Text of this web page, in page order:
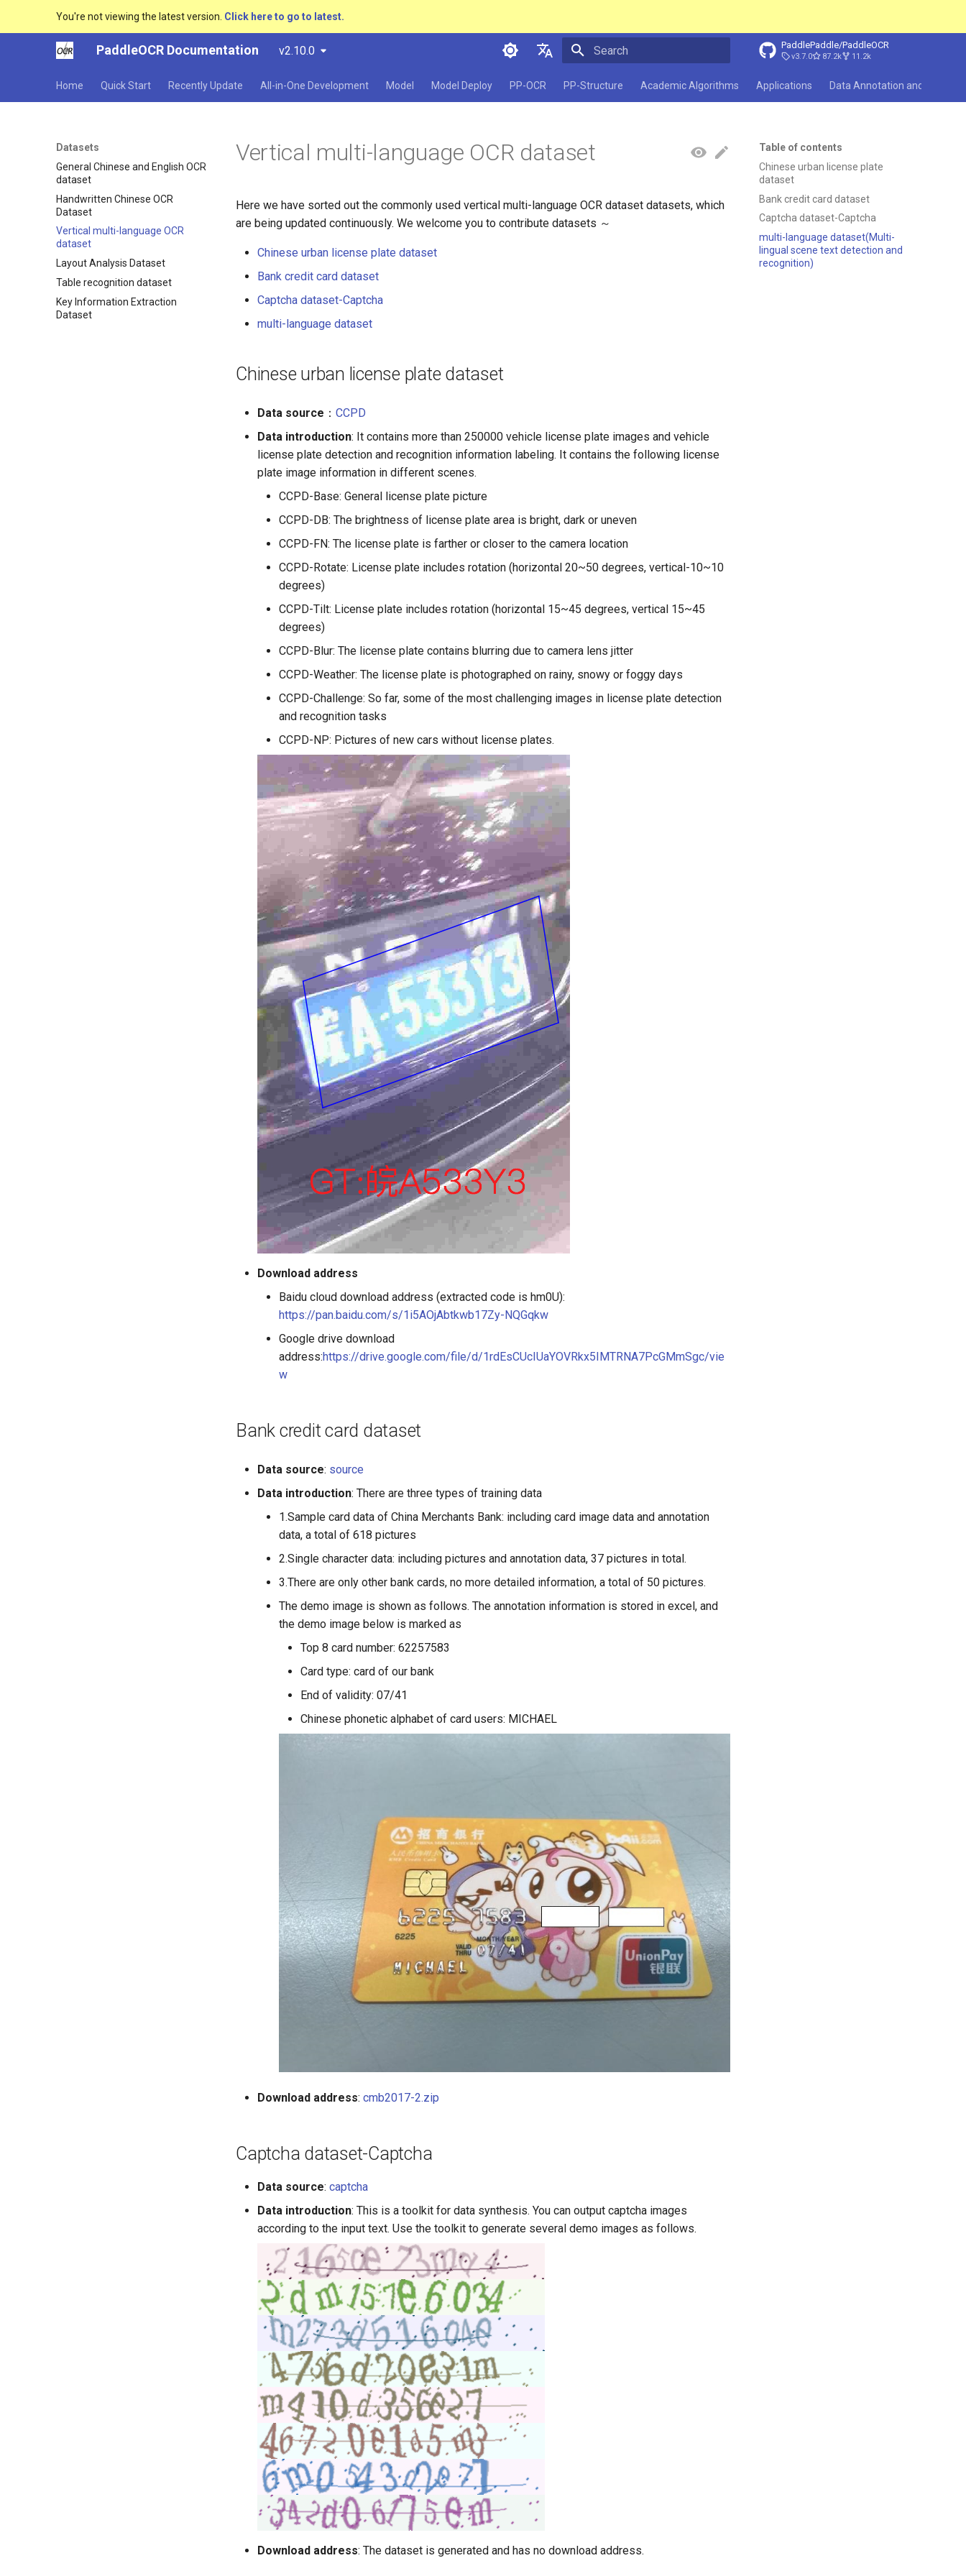
You're not viewing the latest version. Click here to go to latest.
PaddleOCR Documentation v2.10.0
简体中文
Pу́сский язы́к
한국인
PaddlePaddle/PaddleOCR
v3.7.0 87.2k 11.2k
Home Quick Start Recently Update All-in-One Development Model Model Deploy PP-OCR PP-Structure Academic Algorithms Applications Data Annotation and
Datasets
General Chinese and English OCR
dataset
Handwritten Chinese OCR
Dataset
Vertical multi-language OCR
dataset
Layout Analysis Dataset
Table recognition dataset
Key Information Extraction
Dataset
Table of contents
Chinese urban license plate
dataset
Bank credit card dataset
Captcha dataset-Captcha
multi-language dataset(Multi-
lingual scene text detection and
recognition)
Vertical multi-language OCR dataset
Here we have sorted out the commonly used vertical multi-language OCR dataset datasets, which
are being updated continuously. We welcome you to contribute datasets ～
Chinese urban license plate dataset
Bank credit card dataset
Captcha dataset-Captcha
multi-language dataset
Chinese urban license plate dataset
Data source ： CCPD
Data introduction: It contains more than 250000 vehicle license plate images and vehicle
license plate detection and recognition information labeling. It contains the following license
plate image information in different scenes.
CCPD-Base: General license plate picture
CCPD-DB: The brightness of license plate area is bright, dark or uneven
CCPD-FN: The license plate is farther or closer to the camera location
CCPD-Rotate: License plate includes rotation (horizontal 20~50 degrees, vertical-10~10
degrees)
CCPD-Tilt: License plate includes rotation (horizontal 15~45 degrees, vertical 15~45
degrees)
CCPD-Blur: The license plate contains blurring due to camera lens jitter
CCPD-Weather: The license plate is photographed on rainy, snowy or foggy days
CCPD-Challenge: So far, some of the most challenging images in license plate detection
and recognition tasks
CCPD-NP: Pictures of new cars without license plates.
Download address
Baidu cloud download address (extracted code is hm0U):
https://pan.baidu.com/s/1i5AOjAbtkwb17Zy-NQGqkw
Google drive download
address:https://drive.google.com/file/d/1rdEsCUcIUaYOVRkx5IMTRNA7PcGMmSgc/vie
w
Bank credit card dataset
Data source: source
Data introduction: There are three types of training data
1.Sample card data of China Merchants Bank: including card image data and annotation
data, a total of 618 pictures
2.Single character data: including pictures and annotation data, 37 pictures in total.
3.There are only other bank cards, no more detailed information, a total of 50 pictures.
The demo image is shown as follows. The annotation information is stored in excel, and
the demo image below is marked as
Top 8 card number: 62257583
Card type: card of our bank
End of validity: 07/41
Chinese phonetic alphabet of card users: MICHAEL
Download address: cmb2017-2.zip
Captcha dataset-Captcha
Data source: captcha
Data introduction: This is a toolkit for data synthesis. You can output captcha images
according to the input text. Use the toolkit to generate several demo images as follows.
Download address: The dataset is generated and has no download address.